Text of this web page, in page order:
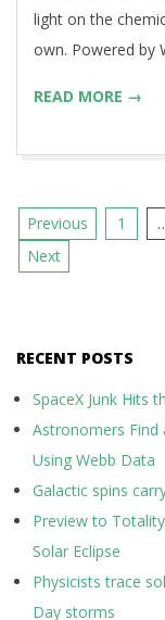
light on the
own. Powered by
READ MORE →
Posts
pagination
Previous 1
Next
RECENT POSTS
SpaceX Junk Hits
Astronomers Find
Using Webb Data
Galactic spins
Preview to
Solar Eclipse
Physicists trace
Day storms